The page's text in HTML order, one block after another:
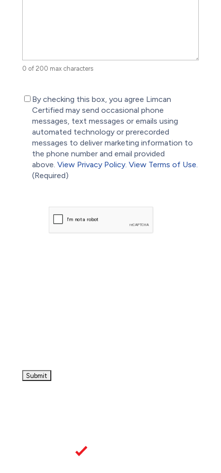
0 of 200 max characters
(Required)
By checking this box, you agree Limcan
Certified may send occasional phone
messages, text messages or emails using
automated technology or prerecorded
messages to deliver marketing information to
the phone number and email provided
above. View Privacy Policy. View Terms of Use.
(Required)